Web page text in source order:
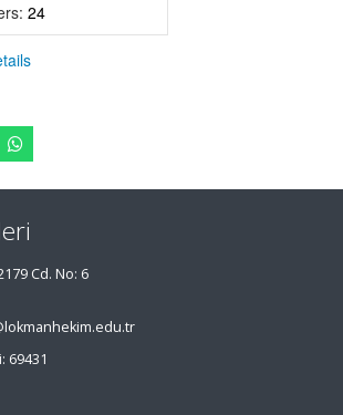
24
Cd. No: 6
69431